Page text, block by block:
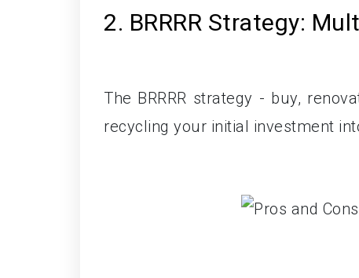
2. BRRRR Strategy:
The BRRRR strategy - buy,
recycling your initial investment